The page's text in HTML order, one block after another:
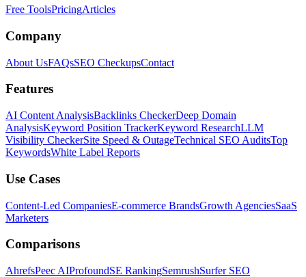
Free ToolsPricingArticles
Company
About UsFAQsSEO CheckupsContact
Features
AI Content AnalysisBacklinks CheckerDeep Domain
AnalysisKeyword Position TrackerKeyword ResearchLLM
Visibility CheckerSite Speed & OutageTechnical SEO AuditsTop
KeywordsWhite Label Reports
Use Cases
Content-Led CompaniesE-commerce BrandsGrowth AgenciesSaaS
Marketers
Comparisons
AhrefsPeec AIProfoundSE RankingSemrushSurfer SEO